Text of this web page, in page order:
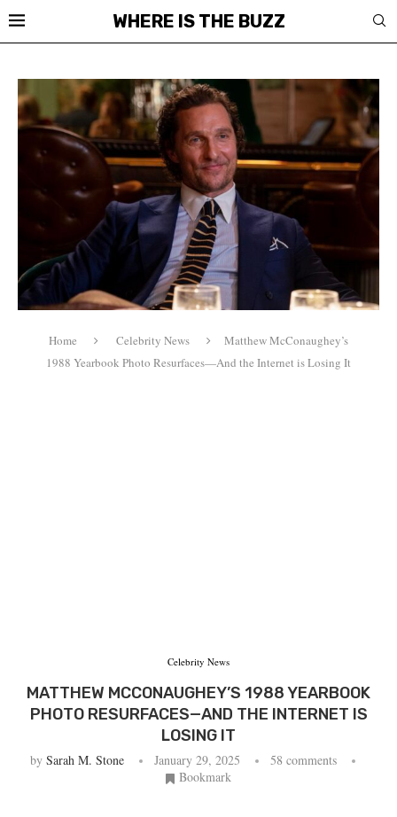
WHERE IS THE BUZZ
Home Celebrity News
Matthew McConaughey’s
1988 Yearbook Photo Resurfaces—And the Internet is Losing It
Celebrity News
MATTHEW MCCONAUGHEY’S 1988 YEARBOOK
PHOTO RESURFACES—AND THE INTERNET IS
LOSING IT
by Sarah M. Stone January 29, 2025
58 comments
Bookmark